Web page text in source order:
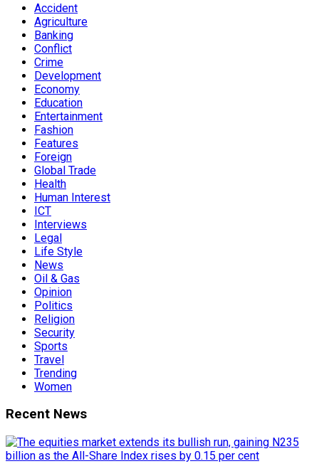
Accident
Agriculture
Banking
Conflict
Crime
Development
Economy
Education
Entertainment
Fashion
Features
Foreign
Global Trade
Health
Human Interest
ICT
Interviews
Legal
Life Style
News
Oil & Gas
Opinion
Politics
Religion
Security
Sports
Travel
Trending
Women
Recent News